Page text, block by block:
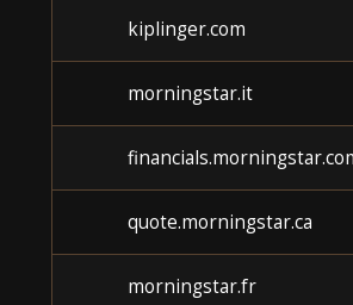
kiplinger.com
morningstar.it
quote.morningstar.ca
morningstar.fr